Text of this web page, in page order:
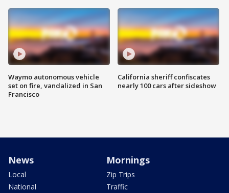
Waymo autonomous vehicle
set on fire, vandalized in San
Francisco
California sheriff confiscates
nearly 100 cars after sideshow
News
Local
National
Mornings
Zip Trips
Traffic